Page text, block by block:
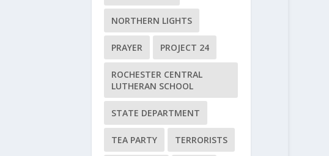
NORTHERN LIGHTS
PRAYER PROJECT 24
ROCHESTER CENTRAL
LUTHERAN SCHOOL
STATE DEPARTMENT
TEA PARTY TERRORISTS